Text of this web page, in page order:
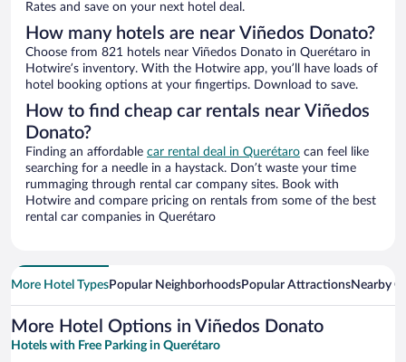
Rates and save on your next hotel deal.
How many hotels are near Viñedos Donato?
Choose from 821 hotels near Viñedos Donato in Querétaro in
Hotwire’s inventory. With the Hotwire app, you’ll have loads of
hotel booking options at your fingertips. Download to save.
How to find cheap car rentals near Viñedos
Donato?
Finding an affordable car rental deal in Querétaro can feel like
searching for a needle in a haystack. Don’t waste your time
rummaging through rental car company sites. Book with
Hotwire and compare pricing on rentals from some of the best
rental car companies in Querétaro
More Hotel TypesPopular NeighborhoodsPopular AttractionsNearby
More Hotel Options in Viñedos Donato
Hotels with Free Parking in Querétaro